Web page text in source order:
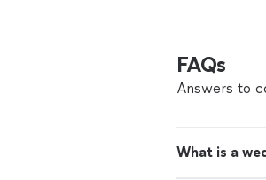
FAQs
Answers to
What is a